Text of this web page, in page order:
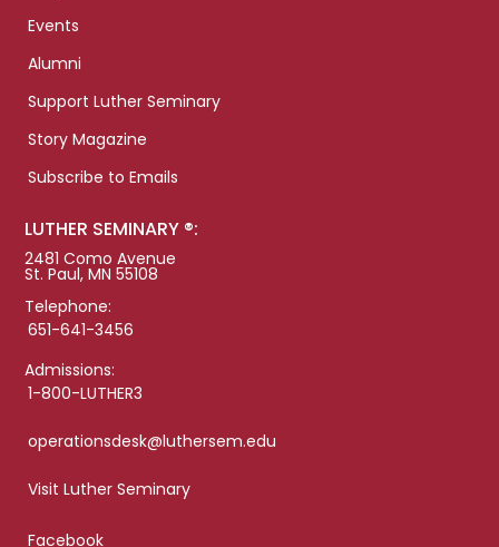
Events
Alumni
Support Luther Seminary
Story Magazine
Subscribe to Emails
LUTHER SEMINARY ®:
2481 Como Avenue
St. Paul, MN 55108
Telephone:
651-641-3456
Admissions:
1-800-LUTHER3
operationsdesk@luthersem.edu
Visit Luther Seminary
Facebook